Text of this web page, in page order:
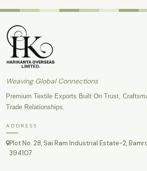
Weaving Global Connections
Premium Textile Exports Built On Trust,
Trade Relationships.
ADDRESS
Plot No. 28, Sai Ram Industrial Estate-2,
394107